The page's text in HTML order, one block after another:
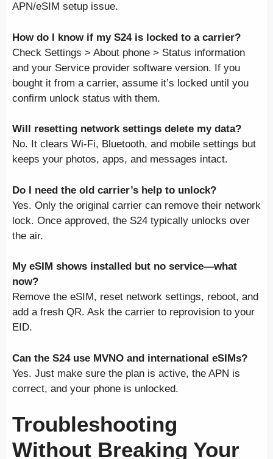
APN/eSIM setup issue.
How do I know if my S24 is locked to a carrier?
Check Settings > About phone > Status information
and your Service provider software version. If you
bought it from a carrier, assume it’s locked until you
confirm unlock status with them.
Will resetting network settings delete my data?
No. It clears Wi-Fi, Bluetooth, and mobile settings but
keeps your photos, apps, and messages intact.
Do I need the old carrier’s help to unlock?
Yes. Only the original carrier can remove their network
lock. Once approved, the S24 typically unlocks over
the air.
My eSIM shows installed but no service—what
now?
Remove the eSIM, reset network settings, reboot, and
add a fresh QR. Ask the carrier to reprovision to your
EID.
Can the S24 use MVNO and international eSIMs?
Yes. Just make sure the plan is active, the APN is
correct, and your phone is unlocked.
Troubleshooting
Without Breaking Your